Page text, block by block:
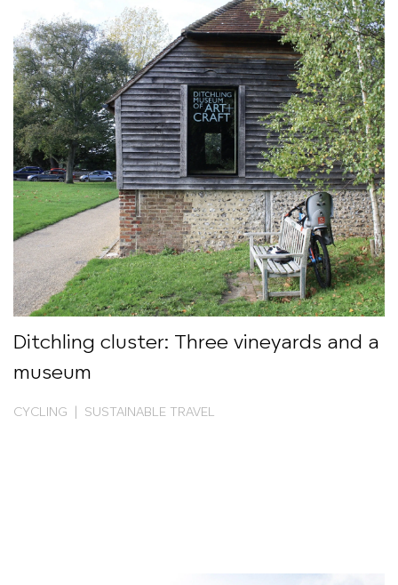
Ditchling cluster: Three vineyards and a
museum
CYCLING | SUSTAINABLE TRAVEL